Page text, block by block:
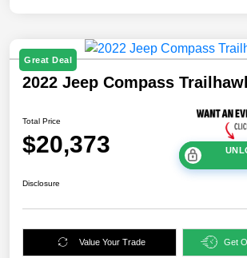
Great Deal
2022 Jeep Compass
Total Price
$20,373
Disclosure
Value Your Trade Get